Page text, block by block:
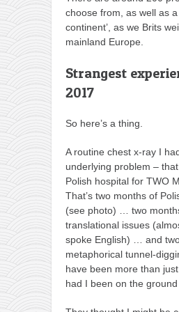
choose from, as well as a
continent’, as we Brits
mainland Europe.
Strangest
2017
So here’s a thing.
A routine chest x-ray I
underlying problem –
Polish hospital for TWO
That’s two months of
(see photo) … two
translational issues
spoke English) … and
metaphorical tunnel-
have been more than
had I been on the ground